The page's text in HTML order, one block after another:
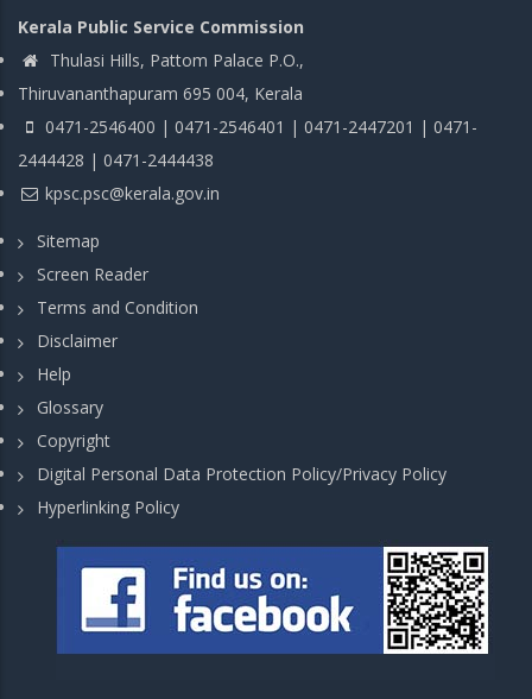
Kerala Public Service Commission
Thulasi Hills, Pattom Palace P.O.,
Thiruvananthapuram 695 004, Kerala
0471-2546400 | 0471-2546401 | 0471-2447201 | 0471-
2444428 | 0471-2444438
kpsc.psc@kerala.gov.in
Sitemap
Screen Reader
Terms and Condition
Disclaimer
Help
Glossary
Copyright
Digital Personal Data Protection Policy/Privacy Policy
Hyperlinking Policy